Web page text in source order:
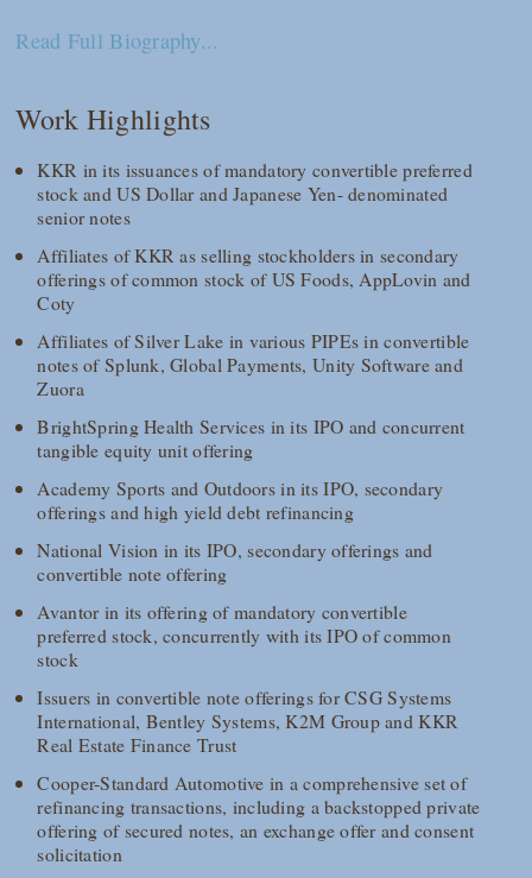
Read Full Biography...
Work Highlights
KKR in its issuances of mandatory convertible preferred
stock and US Dollar and Japanese Yen- denominated
senior notes
Affiliates of KKR as selling stockholders in secondary
offerings of common stock of US Foods, AppLovin and
Coty
Affiliates of Silver Lake in various PIPEs in convertible
notes of Splunk, Global Payments, Unity Software and
Zuora
BrightSpring Health Services in its IPO and concurrent
tangible equity unit offering
Academy Sports and Outdoors in its IPO, secondary
offerings and high yield debt refinancing
National Vision in its IPO, secondary offerings and
convertible note offering
Avantor in its offering of mandatory convertible
preferred stock, concurrently with its IPO of common
stock
Issuers in convertible note offerings for CSG Systems
International, Bentley Systems, K2M Group and KKR
Real Estate Finance Trust
Cooper-Standard Automotive in a comprehensive set of
refinancing transactions, including a backstopped private
offering of secured notes, an exchange offer and consent
solicitation